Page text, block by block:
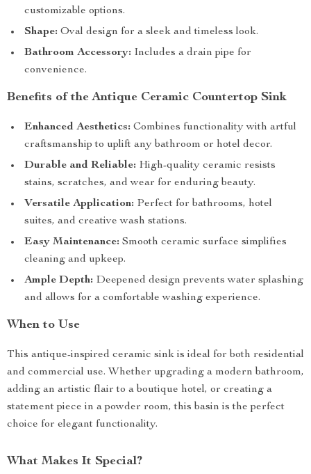
customizable options.
Shape: Oval design for a sleek and timeless look.
Bathroom Accessory: Includes a drain pipe for
convenience.
Benefits of the Antique Ceramic Countertop Sink
Enhanced Aesthetics: Combines functionality with artful
craftsmanship to uplift any bathroom or hotel decor.
Durable and Reliable: High-quality ceramic resists
stains, scratches, and wear for enduring beauty.
Versatile Application: Perfect for bathrooms, hotel
suites, and creative wash stations.
Easy Maintenance: Smooth ceramic surface simplifies
cleaning and upkeep.
Ample Depth: Deepened design prevents water splashing
and allows for a comfortable washing experience.
When to Use
This antique-inspired ceramic sink is ideal for both residential
and commercial use. Whether upgrading a modern bathroom,
adding an artistic flair to a boutique hotel, or creating a
statement piece in a powder room, this basin is the perfect
choice for elegant functionality.
What Makes It Special?